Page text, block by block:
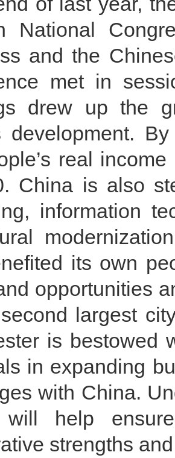
National
and the
met in
drew up the
development.
real
China is also
information
its own
opportunities
largest
is bestowed
in expanding
with China.
will help
strengths